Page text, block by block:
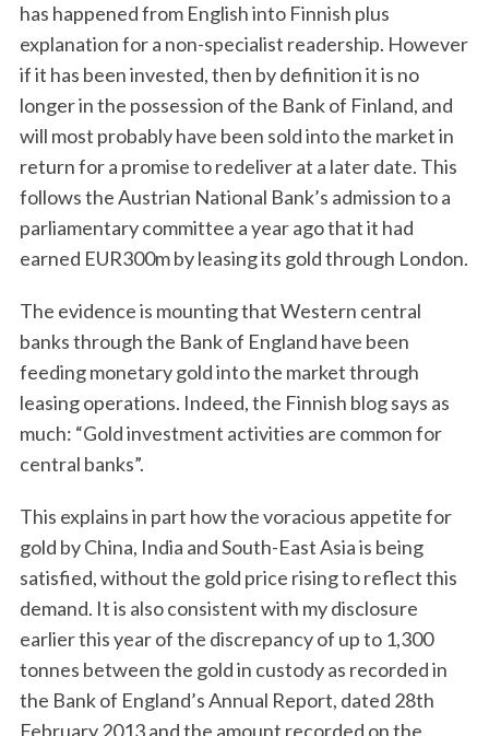
has happened from English into Finnish plus
explanation for a non-specialist readership. However
if it has been invested, then by definition it is no
longer in the possession of the Bank of Finland, and
will most probably have been sold into the market in
return for a promise to redeliver at a later date. This
follows the Austrian National Bank’s admission to a
parliamentary committee a year ago that it had
earned EUR300m by leasing its gold through London.
The evidence is mounting that Western central
banks through the Bank of England have been
feeding monetary gold into the market through
leasing operations. Indeed, the Finnish blog says as
much: “Gold investment activities are common for
central banks”.
This explains in part how the voracious appetite for
gold by China, India and South-East Asia is being
satisfied, without the gold price rising to reflect this
demand. It is also consistent with my disclosure
earlier this year of the discrepancy of up to 1,300
tonnes between the gold in custody as recorded in
the Bank of England’s Annual Report, dated 28th
February 2013 and the amount recorded on the